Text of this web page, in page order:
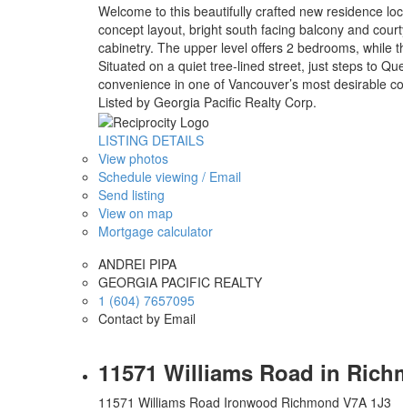
Welcome to this beautifully crafted new residence
concept layout, bright south facing balcony and
cabinetry. The upper level offers 2 bedrooms, while
Situated on a quiet tree-lined street, just steps to
convenience in one of Vancouver’s most desirable
Listed by Georgia Pacific Realty Corp.
LISTING DETAILS
View photos
Schedule viewing / Email
Send listing
View on map
Mortgage calculator
ANDREI PIPA
GEORGIA PACIFIC REALTY
1 (604) 7657095
Contact by Email
11571 Williams Road in
11571 Williams Road Ironwood Richmond V7A 1J3